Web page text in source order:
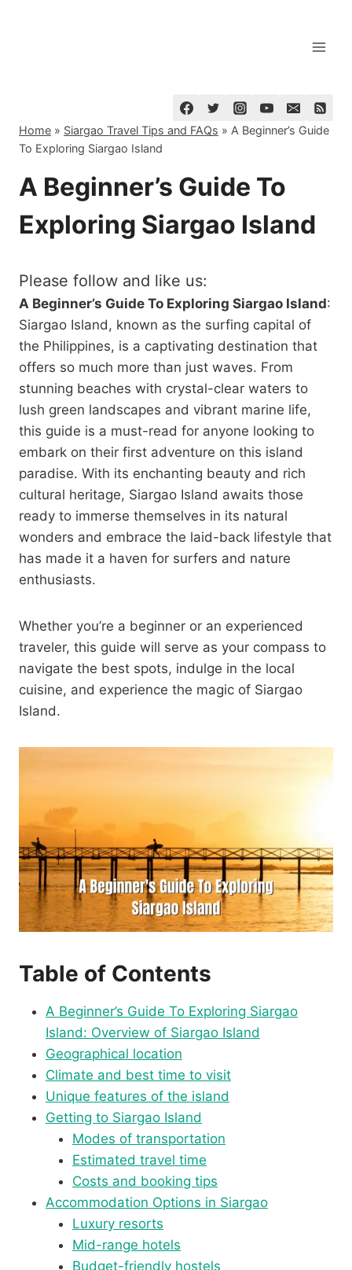
Home » Siargao Travel Tips and FAQs » A Beginner’s Guide
To Exploring Siargao Island
A Beginner’s Guide To
Exploring Siargao Island
Please follow and like us:
A Beginner’s Guide To Exploring Siargao Island:
Siargao Island, known as the surfing capital of
the Philippines, is a captivating destination that
offers so much more than just waves. From
stunning beaches with crystal-clear waters to
lush green landscapes and vibrant marine life,
this guide is a must-read for anyone looking to
embark on their first adventure on this island
paradise. With its enchanting beauty and rich
cultural heritage, Siargao Island awaits those
ready to immerse themselves in its natural
wonders and embrace the laid-back lifestyle that
has made it a haven for surfers and nature
enthusiasts.
Whether you’re a beginner or an experienced
traveler, this guide will serve as your compass to
navigate the best spots, indulge in the local
cuisine, and experience the magic of Siargao
Island.
Table of Contents
A Beginner’s Guide To Exploring Siargao
Island: Overview of Siargao Island
Geographical location
Climate and best time to visit
Unique features of the island
Getting to Siargao Island
Modes of transportation
Estimated travel time
Costs and booking tips
Accommodation Options in Siargao
Luxury resorts
Mid-range hotels
Budget-friendly hostels